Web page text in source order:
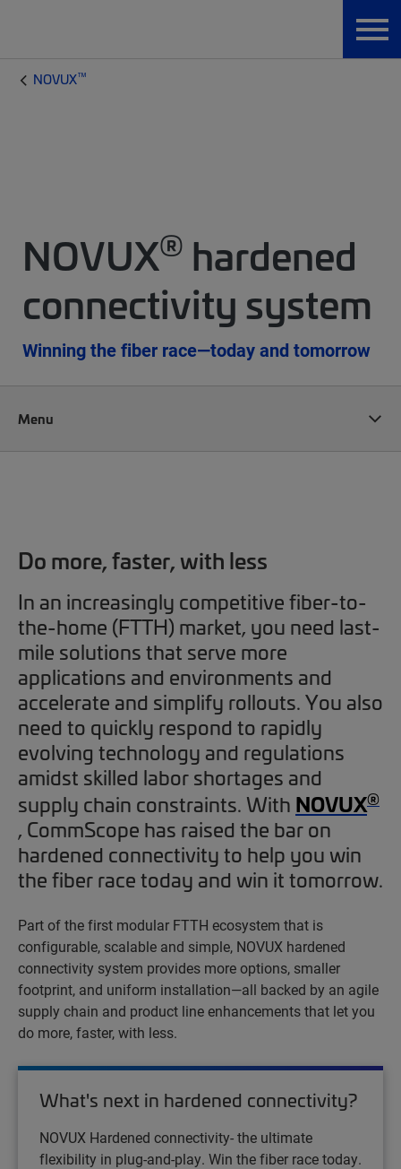
NOVUX™
NOVUX® hardened
connectivity system
Winning the fiber race—today and tomorrow
Menu
Do more, faster, with less
In an increasingly competitive fiber-to-
the-home (FTTH) market, you need last-
mile solutions that serve more
applications and environments and
accelerate and simplify rollouts. You also
need to quickly respond to rapidly
evolving technology and regulations
amidst skilled labor shortages and
supply chain constraints. With NOVUX®
, CommScope has raised the bar on
hardened connectivity to help you win
the fiber race today and win it tomorrow.
Part of the first modular FTTH ecosystem that is
configurable, scalable and simple, NOVUX hardened
connectivity system provides more options, smaller
footprint, and uniform installation—all backed by an agile
supply chain and product line enhancements that let you
do more, faster, with less.
What's next in hardened connectivity?
NOVUX Hardened connectivity- the ultimate
flexibility in plug-and-play. Win the fiber race today.